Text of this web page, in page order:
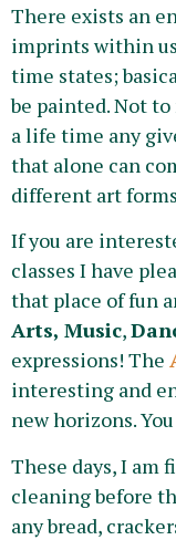
There exists an
imprints within
time states;
be painted. Not
a life time any
that alone can
different art
If you are
classes I have
that place of fun
Arts, Music,
expressions! The
interesting and
new horizons.
These days, I am
cleaning before
any bread,